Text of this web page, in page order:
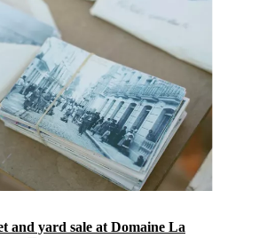
and yard sale at Domaine La